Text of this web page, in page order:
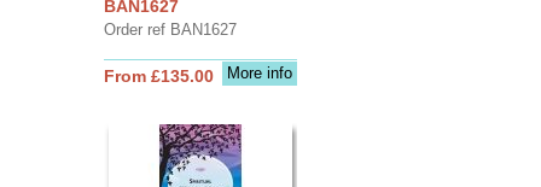
BAN1627
Order ref BAN1627
More info
From £135.00